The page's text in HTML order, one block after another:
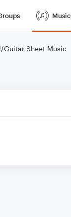
Music
Guitar Sheet Music